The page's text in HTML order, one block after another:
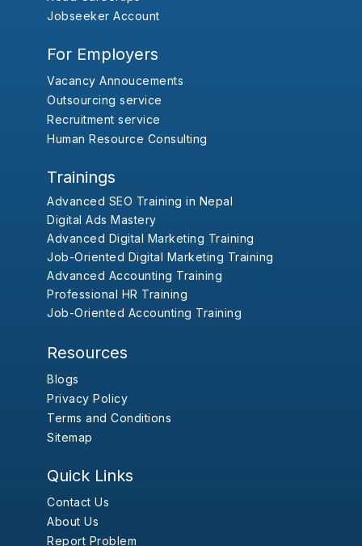
Jobseeker Account
For Employers
Vacancy Annoucements
Outsourcing service
Recruitment service
Human Resource Consulting
Trainings
Advanced SEO Training in Nepal
Digital Ads Mastery
Advanced Digital Marketing Training
Job-Oriented Digital Marketing Training
Advanced Accounting Training
Professional HR Training
Job-Oriented Accounting Training
Resources
Blogs
Privacy Policy
Terms and Conditions
Sitemap
Quick Links
Contact Us
About Us
Report Problem